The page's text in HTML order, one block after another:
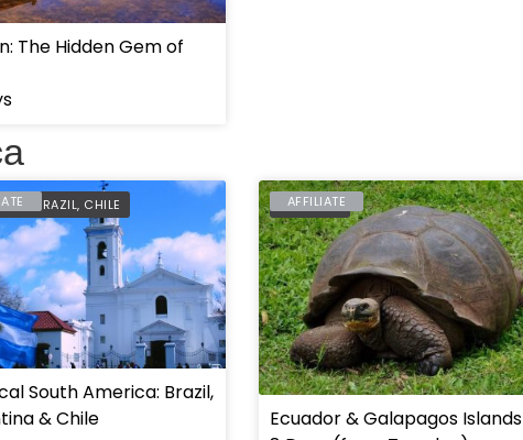
The Hidden Gem of
BRAZIL, CHILE
South America: Brazil,
& Chile
ECUADOR
AFFILIATE
Ecuador & Galapagos Islands